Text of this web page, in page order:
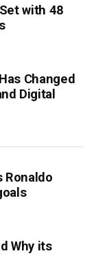
with 48
Changed
Digital
Ronaldo
Why its